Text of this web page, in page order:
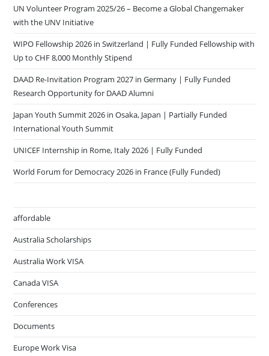
UN Volunteer Program 2025/26 – Become a Global Changemaker
with the UNV Initiative
WIPO Fellowship 2026 in Switzerland | Fully Funded Fellowship with
Up to CHF 8,000 Monthly Stipend
DAAD Re-Invitation Program 2027 in Germany | Fully Funded
Research Opportunity for DAAD Alumni
Japan Youth Summit 2026 in Osaka, Japan | Partially Funded
International Youth Summit
UNICEF Internship in Rome, Italy 2026 | Fully Funded
World Forum for Democracy 2026 in France (Fully Funded)
affordable
Australia Scholarships
Australia Work VISA
Canada VISA
Conferences
Documents
Europe Work Visa